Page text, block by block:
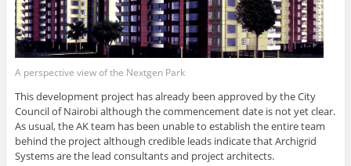
A perspective view of the Nextgen Park
This development project has already been approved by the City
Council of Nairobi although the commencement date is not yet clear.
As usual, the AK team has been unable to establish the entire team
behind the project although credible leads indicate that Archigrid
Systems are the lead consultants and project architects.